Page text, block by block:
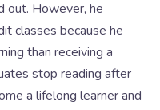
out. However, he
classes because he
than receiving a
stop reading after
a lifelong learner and